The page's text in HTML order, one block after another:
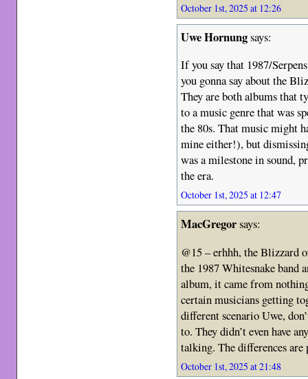
October 1st, 2025 at 12:26
Uwe Hornungsays:
If you say that 1987/
you gonna say about the
They are both albums that
to a music genre that was
the 80s. That music might
mine either!), but
was a milestone in sound,
the era.
October 1st, 2025 at 12:47
MacGregorsays:
@15 – erhhh, the Blizzard
the 1987 Whitesnake band
album, it came from
certain musicians getting
different scenario Uwe,
to. They didn’t even have
talking. The differences are
October 1st, 2025 at 21:48